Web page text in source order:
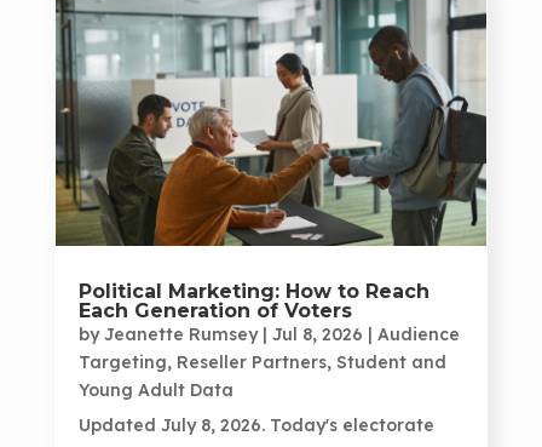
Political Marketing: How to Reach
Each Generation of Voters
byJeanette Rumsey| Jul 8, 2026 | Audience
Targeting, Reseller Partners, Student and
Young Adult Data
Updated July 8, 2026. Today's electorate